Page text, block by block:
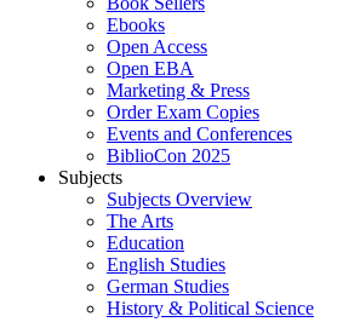
Ebooks
Open Access
Open EBA
Marketing & Press
Order Exam Copies
Events and Conferences
BiblioCon 2025
Subjects
Subjects Overview
The Arts
Education
English Studies
German Studies
History & Political Science